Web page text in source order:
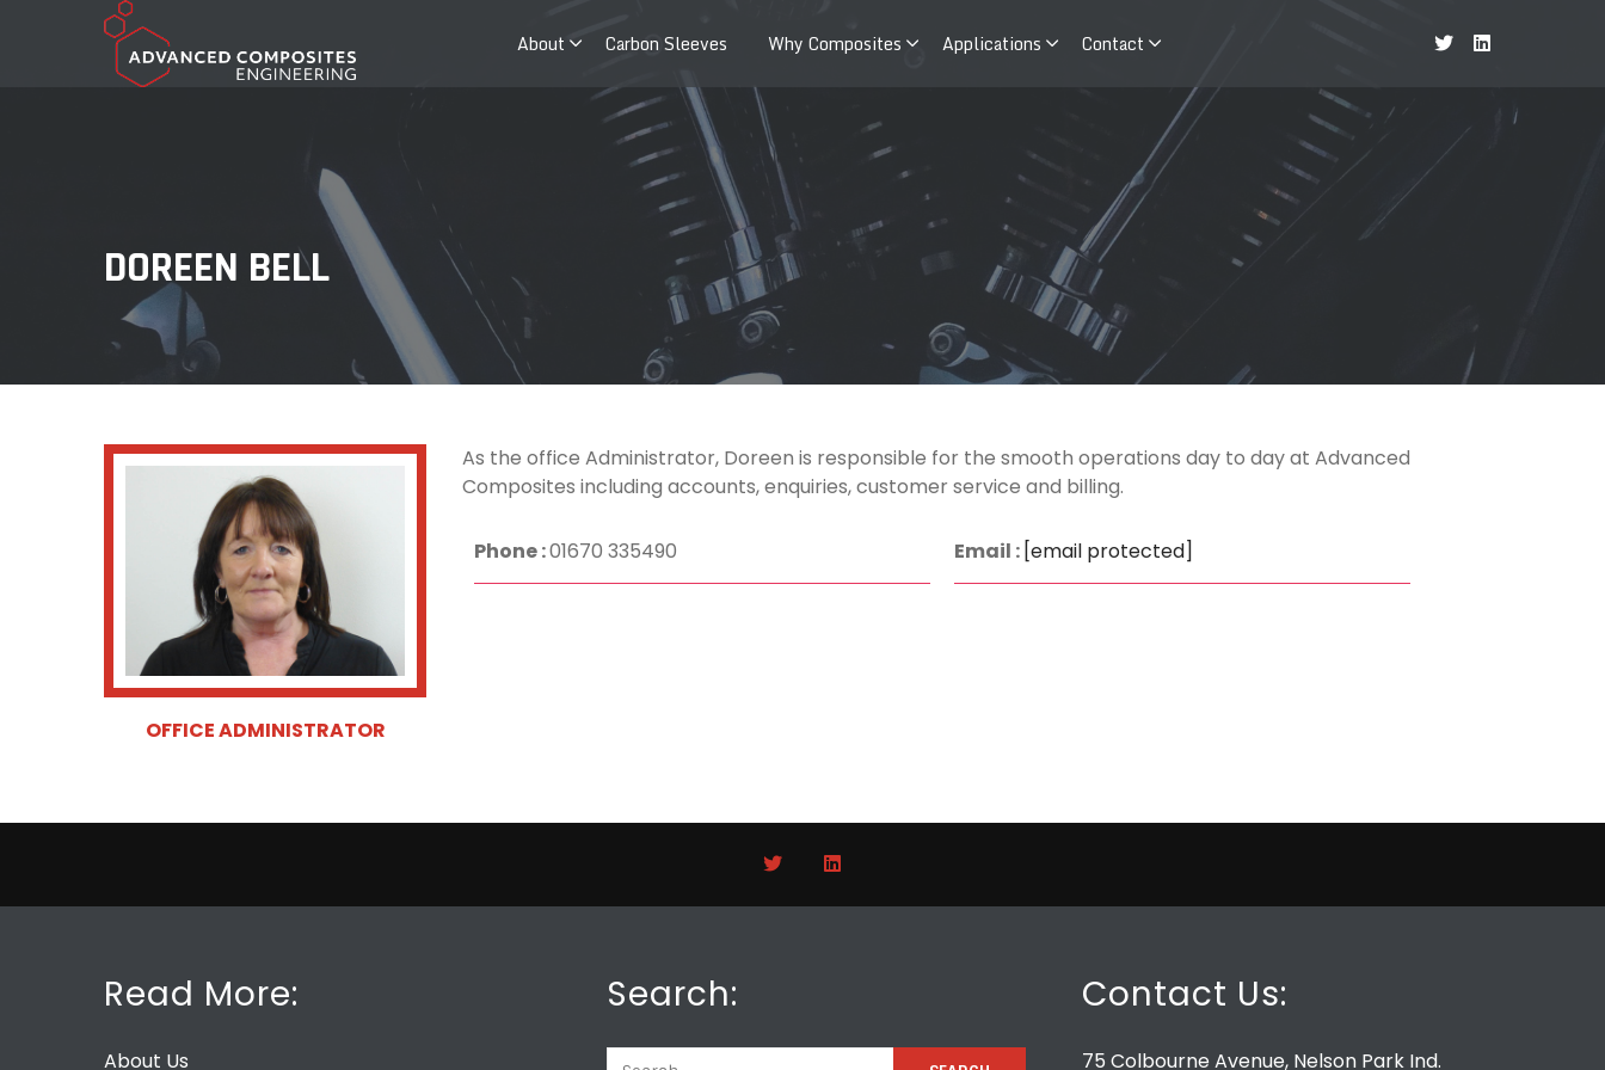
About Carbon Sleeves Why Composites Applications Contact
DOREEN BELL
OFFICE ADMINISTRATOR
As the office Administrator, Doreen is responsible for the smooth operations day to day at Advanced
Composites including accounts, enquiries, customer service and billing.
Phone :01670 335490 Email : [email protected]
Read More:
About Us
Search: Contact Us:
75 Colbourne Avenue, Nelson Park Ind.